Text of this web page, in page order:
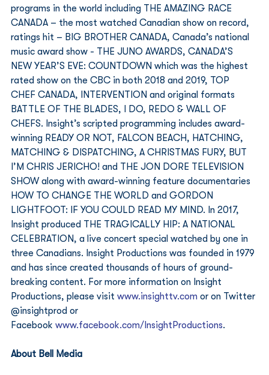
programs in the world including THE AMAZING RACE
CANADA – the most watched Canadian show on record,
ratings hit – BIG BROTHER CANADA, Canada’s national
music award show - THE JUNO AWARDS, CANADA’S
NEW YEAR’S EVE: COUNTDOWN which was the highest
rated show on the CBC in both 2018 and 2019, TOP
CHEF CANADA, INTERVENTION and original formats
BATTLE OF THE BLADES, I DO, REDO & WALL OF
CHEFS. Insight’s scripted programming includes award-
winning READY OR NOT, FALCON BEACH, HATCHING,
MATCHING & DISPATCHING, A CHRISTMAS FURY, BUT
I’M CHRIS JERICHO! and THE JON DORE TELEVISION
SHOW along with award-winning feature documentaries
HOW TO CHANGE THE WORLD and GORDON
LIGHTFOOT: IF YOU COULD READ MY MIND. In 2017,
Insight produced THE TRAGICALLY HIP: A NATIONAL
CELEBRATION, a live concert special watched by one in
three Canadians. Insight Productions was founded in 1979
and has since created thousands of hours of ground-
breaking content. For more information on Insight
Productions, please visit www.insighttv.com or on Twitter
@insightprod or
Facebook www.facebook.com/InsightProductions.
About Bell Media